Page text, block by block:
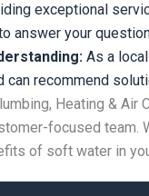
exceptional
answer your
As a
can recommend
Heating &
focused
of soft water in